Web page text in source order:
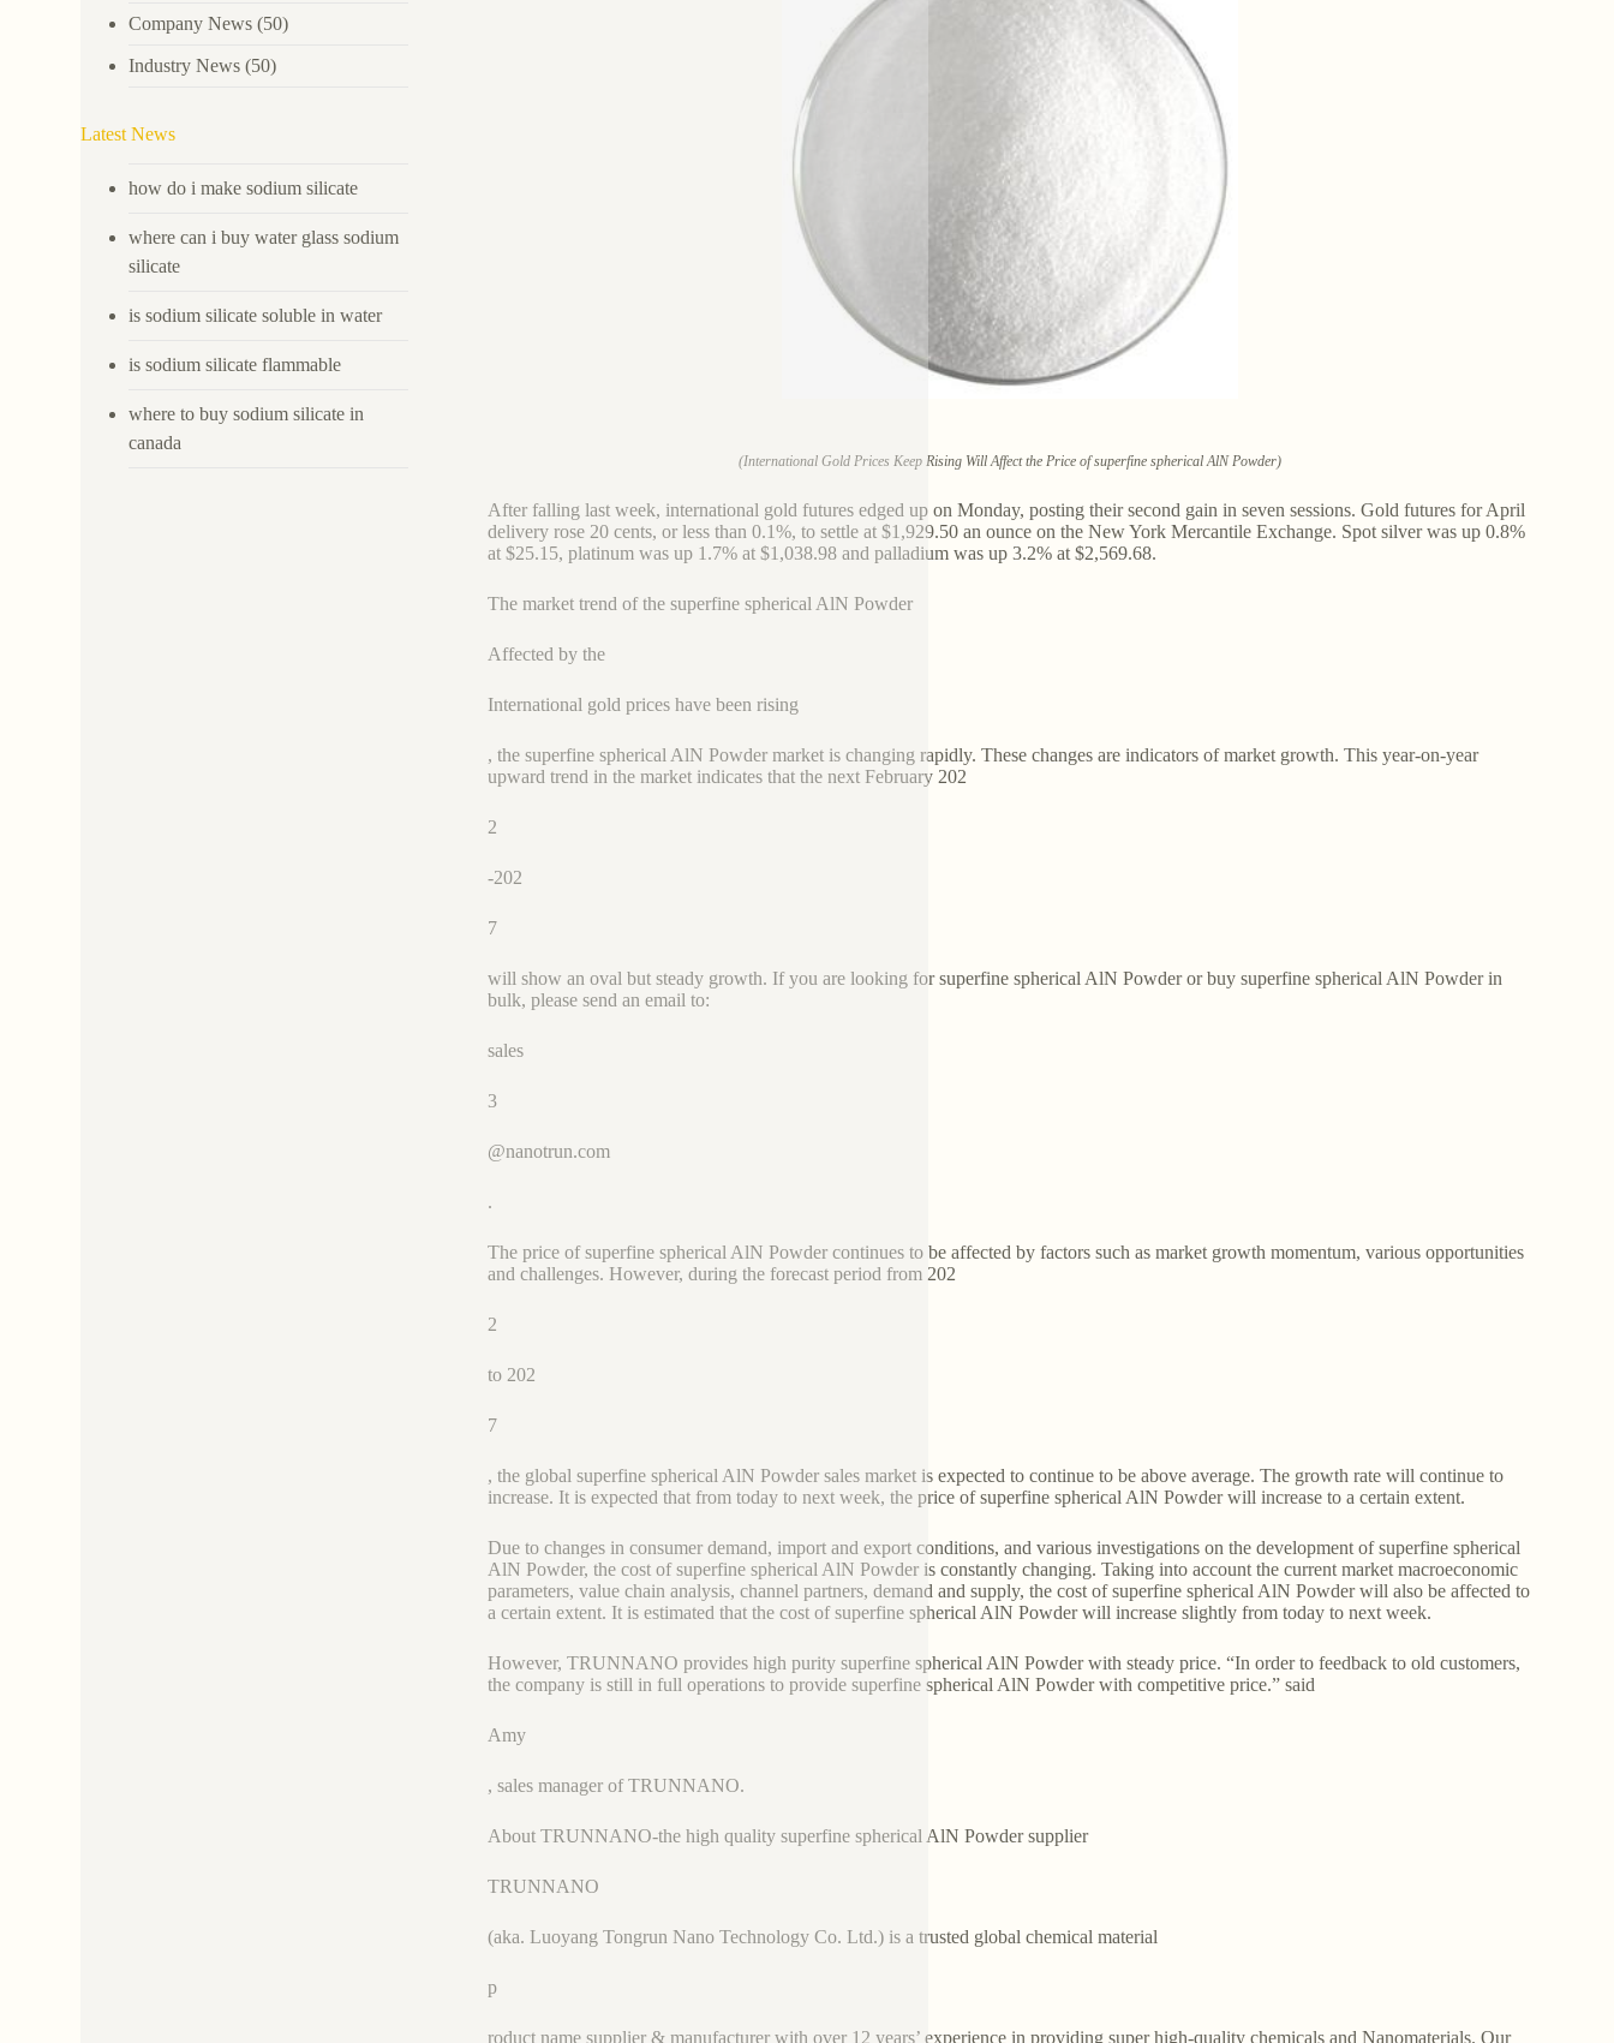
(International Gold Prices Keep Rising Will Affect the Price of superfine spherical AlN Powder)
After falling last week, international gold futures edged up on Monday, posting their second gain in seven sessions. Gold futures for April
delivery rose 20 cents, or less than 0.1%, to settle at $1,929.50 an ounce on the New York Mercantile Exchange. Spot silver was up 0.8%
at $25.15, platinum was up 1.7% at $1,038.98 and palladium was up 3.2% at $2,569.68.
The market trend of the superfine spherical AlN Powder
Affected by the
International gold prices have been rising
, the superfine spherical AlN Powder market is changing rapidly. These changes are indicators of market growth. This year-on-year
upward trend in the market indicates that the next February 202
2
-202
7
will show an oval but steady growth. If you are looking for superfine spherical AlN Powder or buy superfine spherical AlN Powder in
bulk, please send an email to:
sales
3
@nanotrun.com
.
The price of superfine spherical AlN Powder continues to be affected by factors such as market growth momentum, various opportunities
and challenges. However, during the forecast period from 202
2
to 202
7
, the global superfine spherical AlN Powder sales market is expected to continue to be above average. The growth rate will continue to
increase. It is expected that from today to next week, the price of superfine spherical AlN Powder will increase to a certain extent.
Due to changes in consumer demand, import and export conditions, and various investigations on the development of superfine spherical
AlN Powder, the cost of superfine spherical AlN Powder is constantly changing. Taking into account the current market macroeconomic
parameters, value chain analysis, channel partners, demand and supply, the cost of superfine spherical AlN Powder will also be affected to
a certain extent. It is estimated that the cost of superfine spherical AlN Powder will increase slightly from today to next week.
However, TRUNNANO provides high purity superfine spherical AlN Powder with steady price. “In order to feedback to old customers,
the company is still in full operations to provide superfine spherical AlN Powder with competitive price.” said
Amy
, sales manager of TRUNNANO.
About TRUNNANO-the high quality superfine spherical AlN Powder supplier
TRUNNANO
(aka. Luoyang Tongrun Nano Technology Co. Ltd.) is a trusted global chemical material
p
roduct name supplier & manufacturer with over 12 years’ experience in providing super high-quality chemicals and Nanomaterials. Our
Company News (50)
Industry News (50)
Latest News
how do i make sodium silicate
where can i buy water glass sodium
silicate
is sodium silicate soluble in water
is sodium silicate flammable
where to buy sodium silicate in
canada